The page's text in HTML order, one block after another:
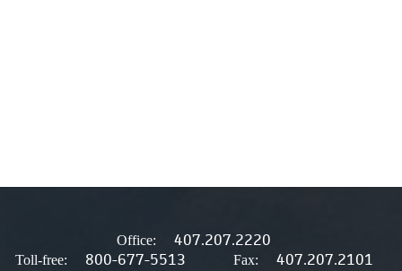
Office: 407.207.2220
Toll-free: 800-677-5513 Fax: 407.207.2101